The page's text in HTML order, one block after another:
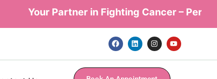
Your Partner in Fighting Cancer –